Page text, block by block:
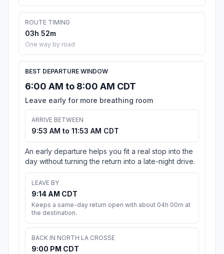
ROUTE TIMING
03h 52m
One way by road
BEST DEPARTURE WINDOW
6:00 AM to 8:00 AM CDT
Leave early for more breathing room
ARRIVE BETWEEN
9:53 AM to 11:53 AM CDT
An early departure helps you fit a real stop into the
day without turning the return into a late-night drive.
LEAVE BY
9:14 AM CDT
Keeps a same-day return open with about 04h 00m at
the destination.
BACK IN NORTH LA CROSSE
9:00 PM CDT